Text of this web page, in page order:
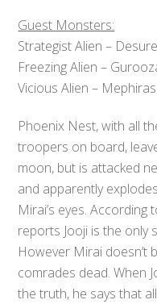
Guest Monsters:
Strategist Alien –
Freezing Alien –
Vicious Alien – Mephiras
Phoenix Nest, with all
troopers on board,
moon, but is attacked
and apparently
Mirai’s eyes. According
reports Jooji is the only
However Mirai doesn’t
comrades dead. When
the truth, he says that